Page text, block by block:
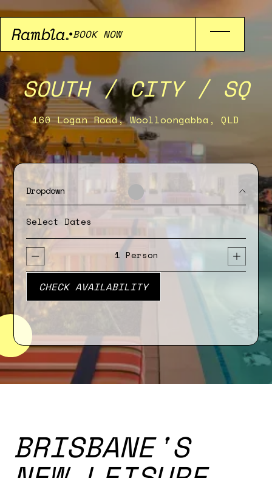
BOOK NOW
SOUTH / CITY / SQ
160 Logan Road, Woolloongabba, QLD
Dropdown
BRISBANE'S